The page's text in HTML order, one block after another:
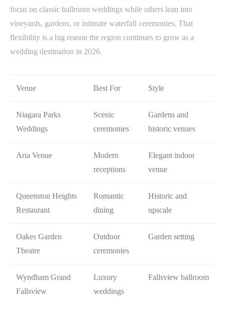
focus on classic ballroom weddings while others lean into
vineyards, gardens, or intimate waterfall ceremonies. That
flexibility is a big reason the region continues to grow as a
wedding destination in 2026.
Venue Best For Style
Niagara Parks
Weddings
Scenic
ceremonies
Gardens and
historic venues
Aria Venue
Modern
receptions
Elegant indoor
venue
Queenston Heights
Restaurant
Romantic
dining
Historic and
upscale
Oakes Garden
Theatre
Outdoor
ceremonies
Garden setting
Wyndham Grand
Fallsview
Luxury
weddings
Fallsview ballroom